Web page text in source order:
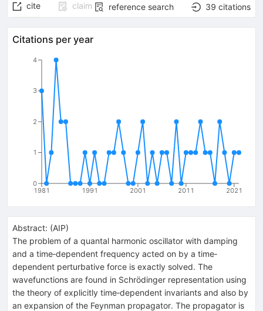
cite claim reference search 39 citations
Citations per year
1981 1991 2001 2011 2021
0
1
2
3
4
Abstract: (AIP)
The problem of a quantal harmonic oscillator with damping
and a time‐dependent frequency acted on by a time‐
dependent perturbative force is exactly solved. The
wavefunctions are found in Schrödinger representation using
the theory of explicitly time‐dependent invariants and also by
an expansion of the Feynman propagator. The propagator is